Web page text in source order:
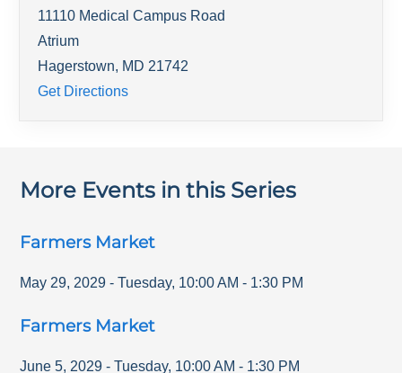
11110 Medical Campus Road
Atrium
Hagerstown, MD 21742
Get Directions
More Events in this Series
Farmers Market
May 29, 2029 - Tuesday, 10:00 AM - 1:30 PM
Farmers Market
June 5, 2029 - Tuesday, 10:00 AM - 1:30 PM